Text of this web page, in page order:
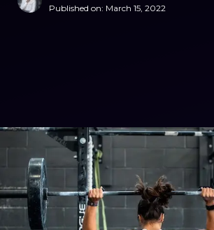
Published on: March 15, 2022